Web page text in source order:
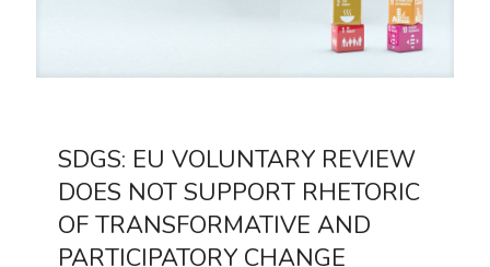
SDGS: EU VOLUNTARY REVIEW
DOES NOT SUPPORT RHETORIC
OF TRANSFORMATIVE AND
PARTICIPATORY CHANGE